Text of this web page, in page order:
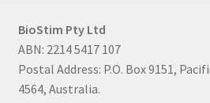
BioStim Pty Ltd
ABN: 2214 5417 107
Postal Address: P.O. Box 9151,
4564, Australia.